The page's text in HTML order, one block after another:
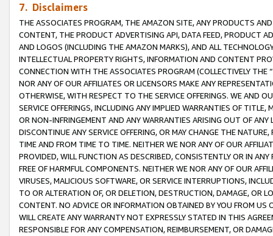
7. Disclaimers
THE ASSOCIATES PROGRAM, THE AMAZON SITE, ANY PRODUCTS
CONTENT, THE PRODUCT ADVERTISING API, DATA FEED, PRODUCT
AND LOGOS (INCLUDING THE AMAZON MARKS), AND ALL
INTELLECTUAL PROPERTY RIGHTS, INFORMATION AND CONTENT
CONNECTION WITH THE ASSOCIATES PROGRAM (COLLECTIVELY THE “
NOR ANY OF OUR AFFILIATES OR LICENSORS MAKE ANY
OTHERWISE, WITH RESPECT TO THE SERVICE OFFERINGS. WE AND
SERVICE OFFERINGS, INCLUDING ANY IMPLIED WARRANTIES OF
OR NON-INFRINGEMENT AND ANY WARRANTIES ARISING OUT OF ANY
DISCONTINUE ANY SERVICE OFFERING, OR MAY CHANGE THE
TIME AND FROM TIME TO TIME. NEITHER WE NOR ANY OF OUR
PROVIDED, WILL FUNCTION AS DESCRIBED, CONSISTENTLY OR IN
FREE OF HARMFUL COMPONENTS. NEITHER WE NOR ANY OF OUR
VIRUSES, MALICIOUS SOFTWARE, OR SERVICE INTERRUPTIONS,
TO OR ALTERATION OF, OR DELETION, DESTRUCTION, DAMAGE, OR
CONTENT. NO ADVICE OR INFORMATION OBTAINED BY YOU FROM
WILL CREATE ANY WARRANTY NOT EXPRESSLY STATED IN THIS
RESPONSIBLE FOR ANY COMPENSATION, REIMBURSEMENT, OR